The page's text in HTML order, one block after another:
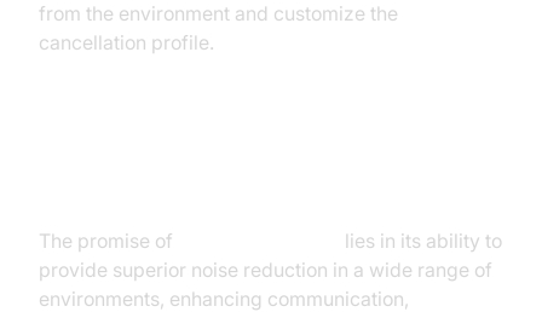
from the environment and customize the
cancellation profile.
The promise of
lies in its ability to
provide superior noise reduction in a wide range of
environments, enhancing communication,